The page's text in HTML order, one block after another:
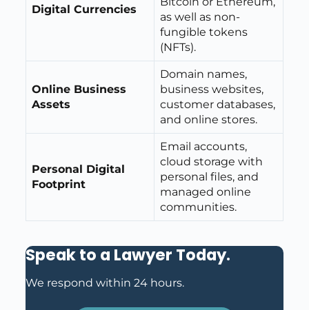
Digital Currencies
as well as non-
fungible tokens
(NFTs).
Online Business
Assets
Domain names,
business websites,
customer databases,
and online stores.
Personal Digital
Footprint
Email accounts,
cloud storage with
personal files, and
managed online
communities.
Speak to a Lawyer Today.
We respond within 24 hours.